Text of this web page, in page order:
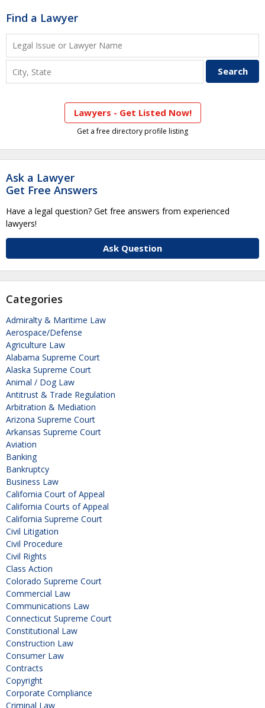
Find a Lawyer
Lawyers - Get Listed Now!
Get a free directory profile listing
Ask a Lawyer
Get Free Answers
Have a legal question? Get free answers from experienced
lawyers!
Ask Question
Categories
Admiralty & Maritime Law
Aerospace/Defense
Agriculture Law
Alabama Supreme Court
Alaska Supreme Court
Animal / Dog Law
Antitrust & Trade Regulation
Arbitration & Mediation
Arizona Supreme Court
Arkansas Supreme Court
Aviation
Banking
Bankruptcy
Business Law
California Court of Appeal
California Courts of Appeal
California Supreme Court
Civil Litigation
Civil Procedure
Civil Rights
Class Action
Colorado Supreme Court
Commercial Law
Communications Law
Connecticut Supreme Court
Constitutional Law
Construction Law
Consumer Law
Contracts
Copyright
Corporate Compliance
Criminal Law